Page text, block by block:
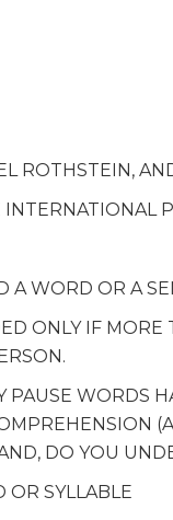
ROTHSTEIN,
A WORD OR A
ONLY IF
PAUSE WORDS
DO YOU
OR SYLLABLE